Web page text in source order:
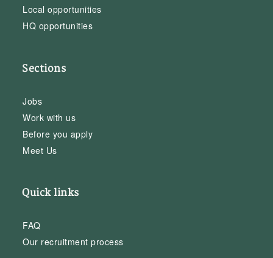
Local opportunities
HQ opportunities
Sections
Jobs
Work with us
Before you apply
Meet Us
Quick links
FAQ
Our recruitment process